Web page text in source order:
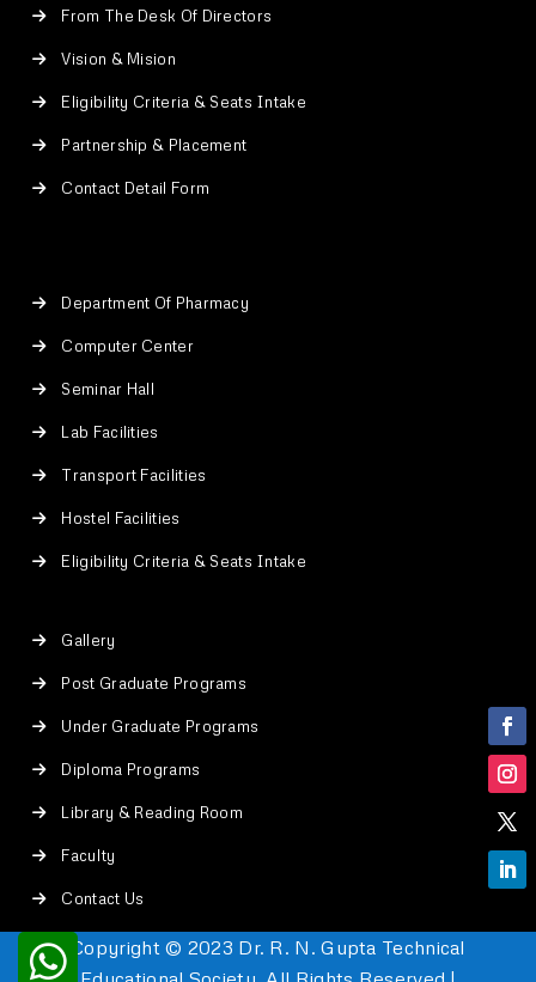
From The Desk Of Directors
Vision & Mision
Eligibility Criteria & Seats Intake
Partnership & Placement
Contact Detail Form
Department Of Pharmacy
Computer Center
Seminar Hall
Lab Facilities
Transport Facilities
Hostel Facilities
Eligibility Criteria & Seats Intake
Gallery
Post Graduate Programs
Under Graduate Programs
Diploma Programs
Library & Reading Room
Faculty
Contact Us
Copyright © 2023 Dr. R. N. Gupta Technical